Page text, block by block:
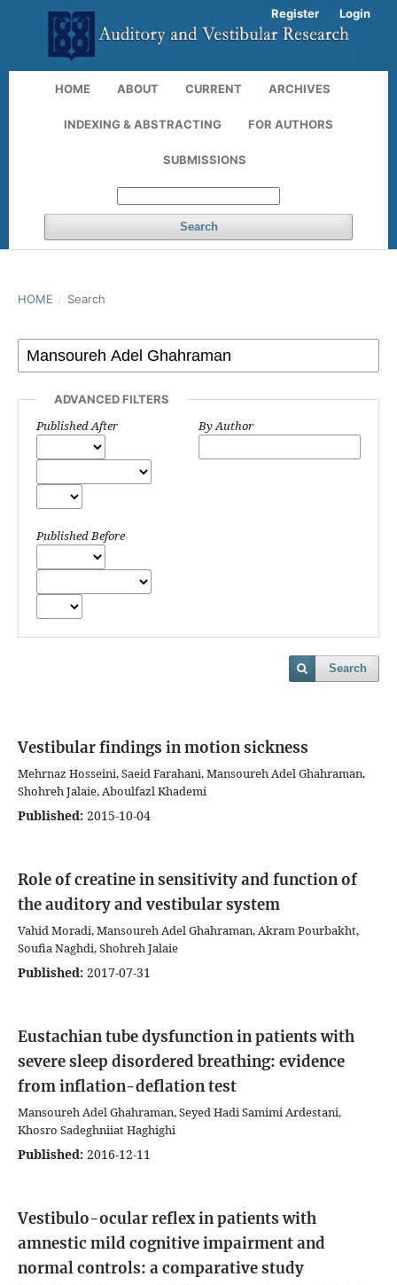
HOME ABOUT CURRENT ARCHIVES
INDEXING & ABSTRACTING FOR AUTHORS
SUBMISSIONS
Search
Register Login
HOME / Search
ADVANCED FILTERS
Published After
Published Before
By Author
Search
Vestibular findings in motion sickness
Mehrnaz Hosseini, Saeid Farahani, Mansoureh Adel Ghahraman,
Shohreh Jalaie, Aboulfazl Khademi
Published: 2015-10-04
Role of creatine in sensitivity and function of
the auditory and vestibular system
Vahid Moradi, Mansoureh Adel Ghahraman, Akram Pourbakht,
Soufia Naghdi, Shohreh Jalaie
Published: 2017-07-31
Eustachian tube dysfunction in patients with
severe sleep disordered breathing: evidence
from inflation-deflation test
Mansoureh Adel Ghahraman, Seyed Hadi Samimi Ardestani,
Khosro Sadeghniiat Haghighi
Published: 2016-12-11
Vestibulo-ocular reflex in patients with
amnestic mild cognitive impairment and
normal controls: a comparative study